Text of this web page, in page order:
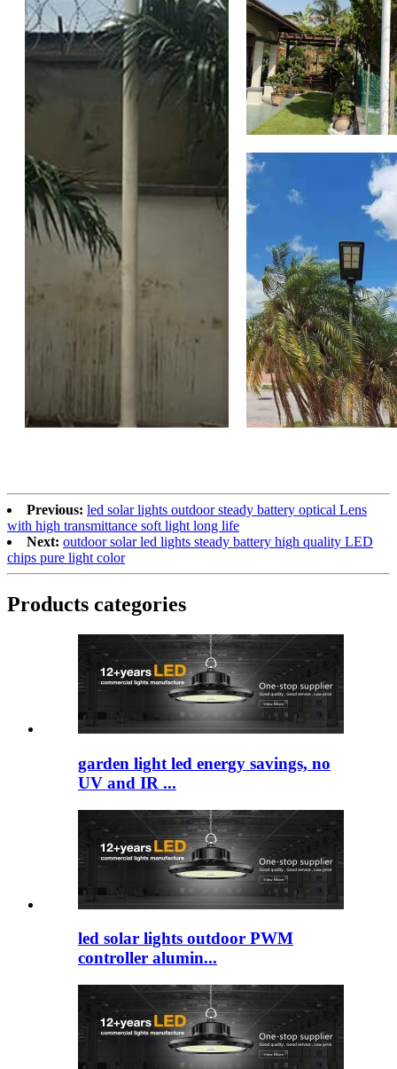
Previous: led solar lights outdoor​ steady battery optical Lens
with high transmittance soft light long life
Next: outdoor solar led lights​ steady battery high quality LED
chips pure light color
Products categories
garden light led​ energy savings, no
UV and IR ...
led solar lights outdoor​ PWM
controller alumin...